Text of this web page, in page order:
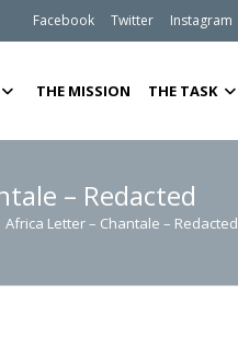
Facebook Twitter Instagram
THE MISSION THE TASK
– Redacted
Africa Letter – Chantale – Redacted